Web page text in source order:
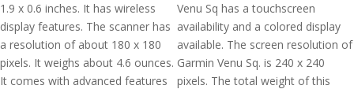
1.9 x 0.6 inches. It has wireless
display features. The scanner has
a resolution of about 180 x 180
pixels. It weighs about 4.6 ounces.
It comes with advanced features
Venu Sq has a touchscreen
availability and a colored display
available. The screen resolution of
Garmin Venu Sq. is 240 x 240
pixels. The total weight of this